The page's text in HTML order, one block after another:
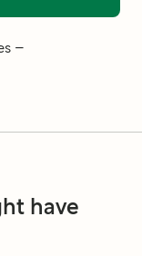
–
have